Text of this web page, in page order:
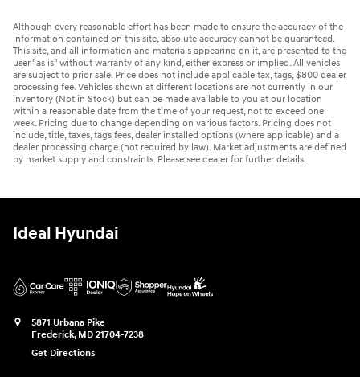
Although every reasonable effort has been made to ensure the accuracy of the
information contained on this site, absolute accuracy cannot be guaranteed.
This site, and all information and materials appearing on it, are presented to the
user "as is" without warranty of any kind, either express or implied. All vehicles
are subject to prior sale. Price does not include applicable tax, tags, $800 dealer
processing fee. Vehicles shown at different locations are not currently in our
inventory (Not in Stock) but can be made available to you at our location
within a reasonable date from the time of your request, not to exceed one
week. Pricing due to change depending on various factors. Pricing does not
include, title, taxes, tags fees, dealer installed options (where applicable) and a
dealer processing charge (not required by law). Market adjustments are defined
by market supply and constraints. Please see dealer for further details.
Ideal Hyundai
5871 Urbana Pike
Frederick, MD 21704-7238
Get Directions